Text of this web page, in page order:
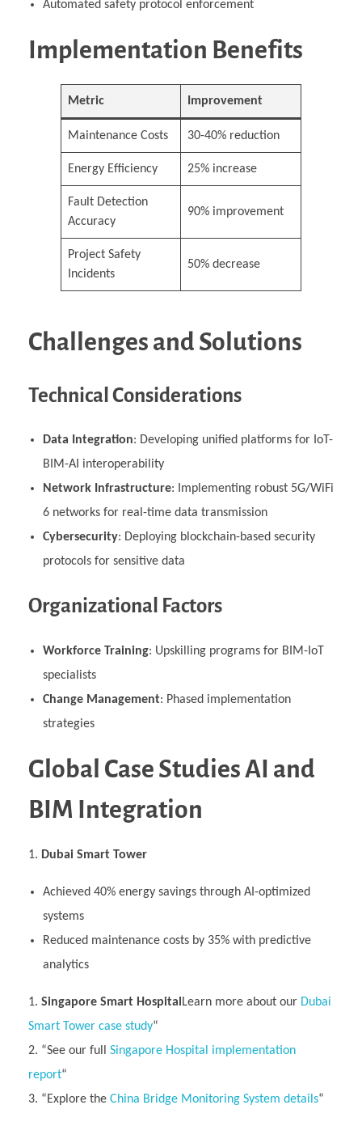
Automated safety protocol enforcement
Implementation Benefits
Metric Improvement
Maintenance Costs 30-40% reduction
Energy Efficiency 25% increase
Fault Detection
Accuracy
90% improvement
Project Safety
Incidents
50% decrease
Challenges and Solutions
Technical Considerations
Data Integration: Developing unified platforms for IoT-
BIM-AI interoperability
Network Infrastructure: Implementing robust 5G/WiFi
6 networks for real-time data transmission
Cybersecurity: Deploying blockchain-based security
protocols for sensitive data
Organizational Factors
Workforce Training: Upskilling programs for BIM-IoT
specialists
Change Management: Phased implementation
strategies
Global Case Studies AI and
BIM Integration
Dubai Smart Tower
Achieved 40% energy savings through AI-optimized
systems
Reduced maintenance costs by 35% with predictive
analytics
Singapore Smart HospitalLearn more about our Dubai
Smart Tower case study“
“See our full Singapore Hospital implementation
report“
“Explore the China Bridge Monitoring System details“